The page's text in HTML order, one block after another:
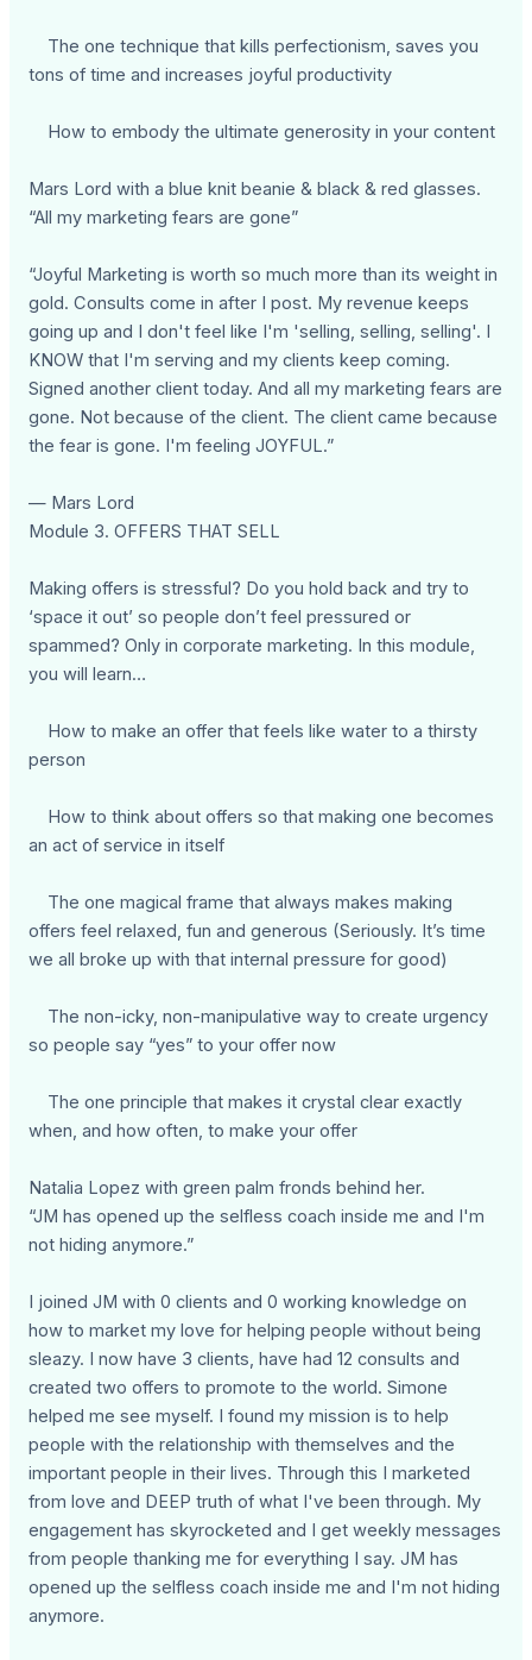
The one technique that kills perfectionism, saves you
tons of time and increases joyful productivity
How to embody the ultimate generosity in your content
Mars Lord with a blue knit beanie & black & red glasses.
“All my marketing fears are gone”
“Joyful Marketing is worth so much more than its weight in
gold. Consults come in after I post. My revenue keeps
going up and I don't feel like I'm 'selling, selling, selling'. I
KNOW that I'm serving and my clients keep coming.
Signed another client today. And all my marketing fears are
gone. Not because of the client. The client came because
the fear is gone. I'm feeling JOYFUL.”
— Mars Lord
Module 3. OFFERS THAT SELL
Making offers is stressful? Do you hold back and try to
‘space it out’ so people don’t feel pressured or
spammed? Only in corporate marketing. In this module,
you will learn…
How to make an offer that feels like water to a thirsty
person
How to think about offers so that making one becomes
an act of service in itself
The one magical frame that always makes making
offers feel relaxed, fun and generous (Seriously. It’s time
we all broke up with that internal pressure for good)
The non-icky, non-manipulative way to create urgency
so people say “yes” to your offer now
The one principle that makes it crystal clear exactly
when, and how often, to make your offer
Natalia Lopez with green palm fronds behind her.
“JM has opened up the selfless coach inside me and I'm
not hiding anymore.”
I joined JM with 0 clients and 0 working knowledge on
how to market my love for helping people without being
sleazy. I now have 3 clients, have had 12 consults and
created two offers to promote to the world. Simone
helped me see myself. I found my mission is to help
people with the relationship with themselves and the
important people in their lives. Through this I marketed
from love and DEEP truth of what I've been through. My
engagement has skyrocketed and I get weekly messages
from people thanking me for everything I say. JM has
opened up the selfless coach inside me and I'm not hiding
anymore.